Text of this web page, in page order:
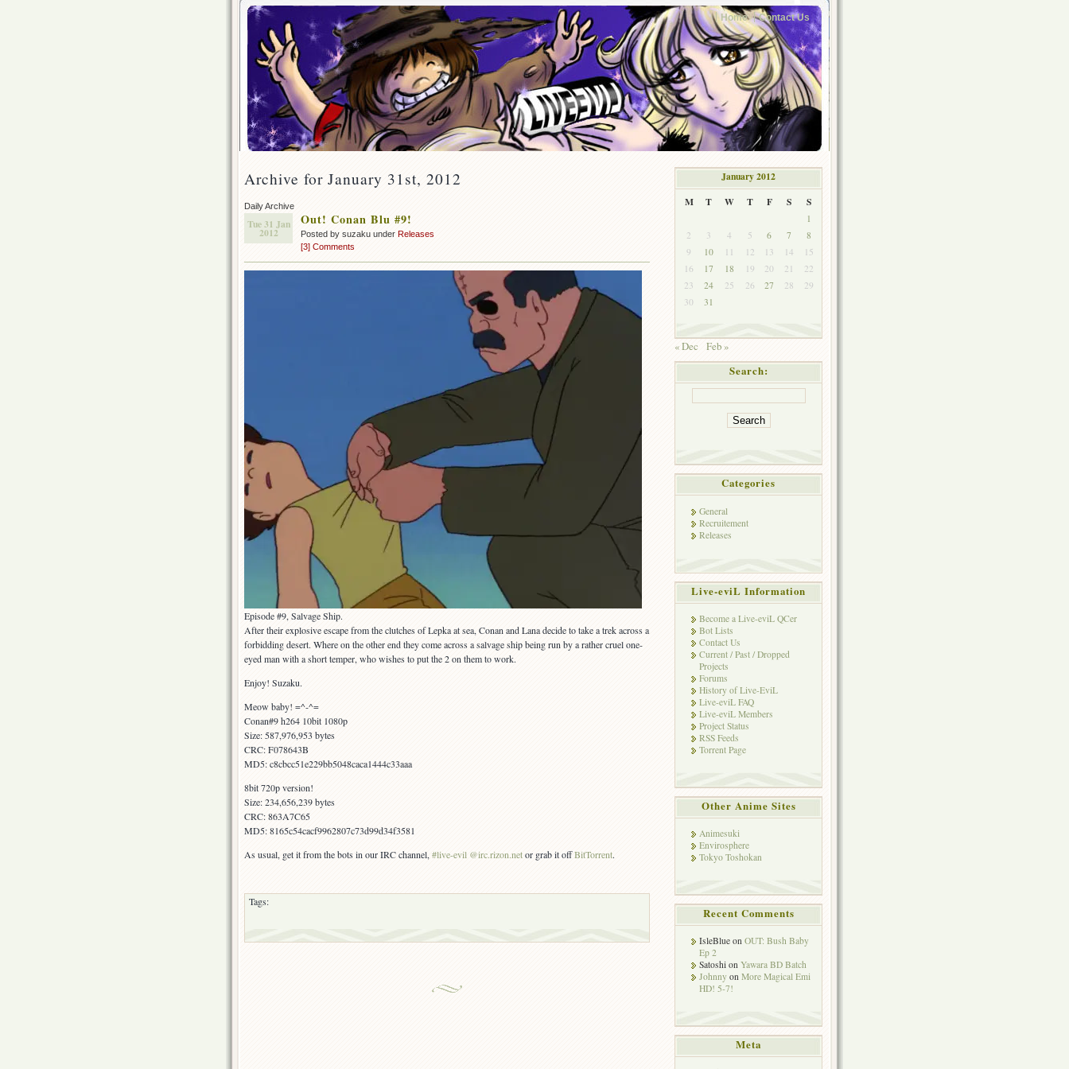
Home Contact Us
Archive for January 31st, 2012
Daily Archive
Tue 31 Jan
2012
Out! Conan Blu #9!
Posted by suzaku under Releases
[3] Comments
Episode #9, Salvage Ship.
After their explosive escape from the clutches of Lepka at sea, Conan and Lana decide to take a trek across a
forbidding desert. Where on the other end they come across a salvage ship being run by a rather cruel one-
eyed man with a short temper, who wishes to put the 2 on them to work.
Enjoy! Suzaku.
Meow baby! =^-^=
Conan#9 h264 10bit 1080p
Size: 587,976,953 bytes
CRC: F078643B
MD5: c8cbcc51e229bb5048caca1444c33aaa
8bit 720p version!
Size: 234,656,239 bytes
CRC: 863A7C65
MD5: 8165c54cacf9962807c73d99d34f3581
As usual, get it from the bots in our IRC channel,#live-evil @irc.rizon.netor grab it offBitTorrent.
Tags:
January 2012
M
T W T F S S
1
2
3 4 5 6 7
8
9
10 11 12 13 14
15
16
17 18 19 20 21
22
23
24 25 26 27 28
29
30
31
« Dec
Feb »
Search:
Categories
General
Recruitement
Releases
Live-eviL Information
Become a Live-eviL QCer
Bot Lists
Contact Us
Current / Past / Dropped
Projects
Forums
History of Live-EviL
Live-eviL FAQ
Live-eviL Members
Project Status
RSS Feeds
Torrent Page
Other Anime Sites
Animesuki
Envirosphere
Tokyo Toshokan
Recent Comments
IsleBlue on OUT: Bush Baby
Ep 2
Satoshi on Yawara BD Batch
Johnny on More Magical Emi
HD! 5-7!
Meta